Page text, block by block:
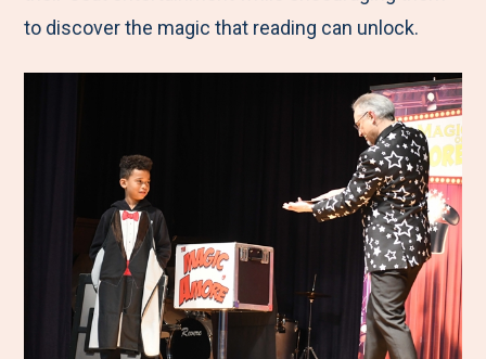
to discover the magic that reading can unlock.